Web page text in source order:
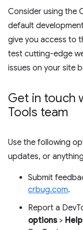
Consider using the
default
give you access to
test cutting-edge
issues on your site
Get in touch
Tools team
Use the following
updates, or
Submit
crbug.com.
Report a
options> Help